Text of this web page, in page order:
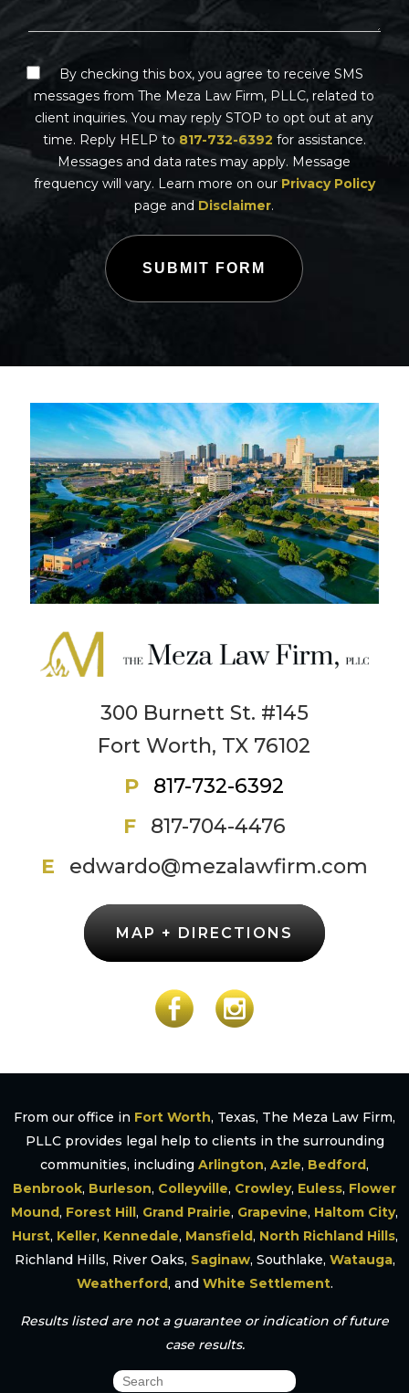
By checking this box, you agree to receive SMS
messages from The Meza Law Firm, PLLC, related to
client inquiries. You may reply STOP to opt out at any
time. Reply HELP to 817-732-6392 for assistance.
Messages and data rates may apply. Message
frequency will vary. Learn more on our Privacy Policy
page and Disclaimer.
SUBMIT FORM
300 Burnett St. #145
Fort Worth, TX 76102
P
817-732-6392
F
817-704-4476
E
edwardo@mezalawfirm.com
MAP + DIRECTIONS
From our office in Fort Worth, Texas, The Meza Law Firm,
PLLC provides legal help to clients in the surrounding
communities, including Arlington, Azle, Bedford,
Benbrook, Burleson, Colleyville, Crowley, Euless, Flower
Mound, Forest Hill, Grand Prairie, Grapevine, Haltom City,
Hurst, Keller, Kennedale, Mansfield, North Richland Hills,
Richland Hills, River Oaks, Saginaw, Southlake, Watauga,
Weatherford, and White Settlement.
Results listed are not a guarantee or indication of future
case results.